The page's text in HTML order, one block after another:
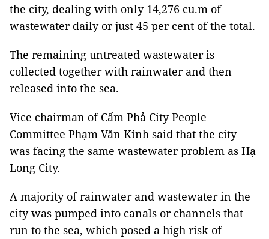
the city, dealing with only 14,276 cu.m of
wastewater daily or just 45 per cent of the total.
The remaining untreated wastewater is
collected together with rainwater and then
released into the sea.
Vice chairman of Cẩm Phả City People
Committee Phạm Văn Kính said that the city
was facing the same wastewater problem as Hạ
Long City.
A majority of rainwater and wastewater in the
city was pumped into canals or channels that
run to the sea, which posed a high risk of